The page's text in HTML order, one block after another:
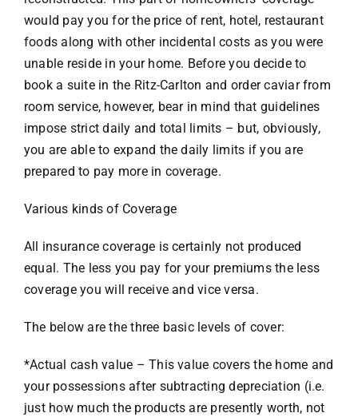
would pay you for the price of rent, hotel, restaurant
foods along with other incidental costs as you were
unable reside in your home. Before you decide to
book a suite in the Ritz-Carlton and order caviar from
room service, however, bear in mind that guidelines
impose strict daily and total limits – but, obviously,
you are able to expand the daily limits if you are
prepared to pay more in coverage.
Various kinds of Coverage
All insurance coverage is certainly not produced
equal. The less you pay for your premiums the less
coverage you will receive and vice versa.
The below are the three basic levels of cover:
*Actual cash value – This value covers the home and
your possessions after subtracting depreciation (i.e.
just how much the products are presently worth, not